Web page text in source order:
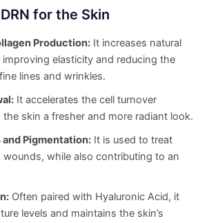
for the Skin
Production: It increases natural
improving elasticity and reducing the
lines and wrinkles.
It accelerates the cell turnover
skin a fresher and more radiant look.
Pigmentation: It is used to treat
wounds, while also contributing to an
Often paired with Hyaluronic Acid, it
levels and maintains the skin’s